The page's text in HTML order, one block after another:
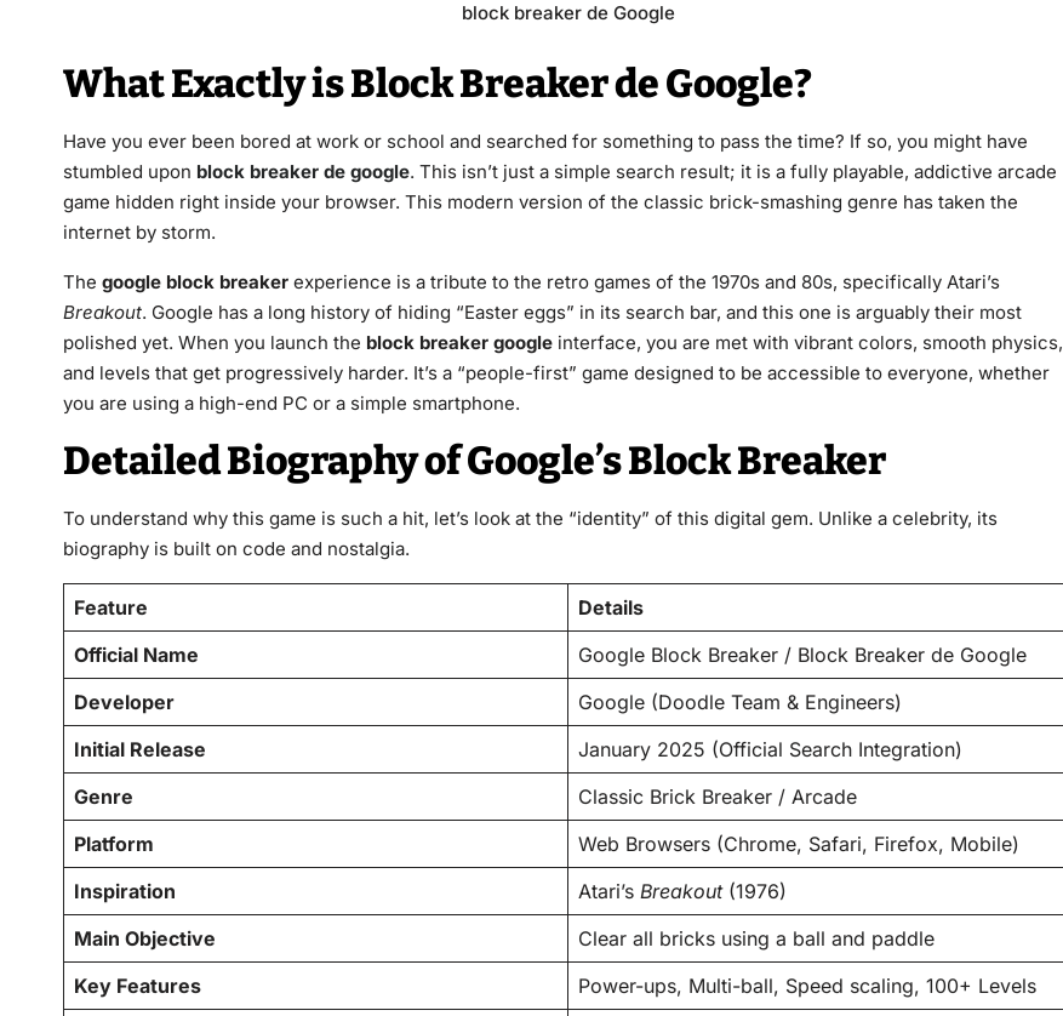
block breaker de Google
What Exactly is Block Breaker de Google?
Have you ever been bored at work or school and searched for something to pass the time? If so, you might have
stumbled upon block breaker de google. This isn’t just a simple search result; it is a fully playable, addictive arcade
game hidden right inside your browser. This modern version of the classic brick-smashing genre has taken the
internet by storm.
The google block breaker experience is a tribute to the retro games of the 1970s and 80s, specifically Atari’s
Breakout. Google has a long history of hiding “Easter eggs” in its search bar, and this one is arguably their most
polished yet. When you launch the block breaker google interface, you are met with vibrant colors, smooth physics,
and levels that get progressively harder. It’s a “people-first” game designed to be accessible to everyone, whether
you are using a high-end PC or a simple smartphone.
Detailed Biography of Google’s Block Breaker
To understand why this game is such a hit, let’s look at the “identity” of this digital gem. Unlike a celebrity, its
biography is built on code and nostalgia.
Feature
Details
Official Name
Google Block Breaker / Block Breaker de Google
Developer
Google (Doodle Team & Engineers)
Initial Release
January 2025 (Official Search Integration)
Genre
Classic Brick Breaker / Arcade
Platform
Web Browsers (Chrome, Safari, Firefox, Mobile)
Inspiration
Atari’s Breakout(1976)
Main Objective
Clear all bricks using a ball and paddle
Key Features
Power-ups, Multi-ball, Speed scaling, 100+ Levels